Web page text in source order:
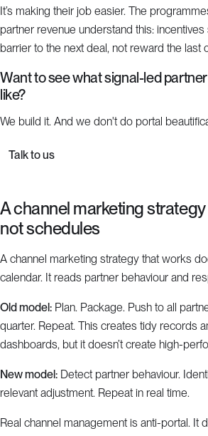
It’s making their job easier. The
partner revenue understand this:
barrier to the next deal, not reward the last
Want to see what signal-led
like?
We build it. And we don't do portal
Talk to us
A channel marketing
not schedules
A channel marketing strategy that works
calendar. It reads partner behaviour and
Old model: Plan. Package. Push to all
quarter. Repeat. This creates tidy records
dashboards, but it doesn’t create high-
New model: Detect partner behaviour.
relevant adjustment. Repeat in real time.
Real channel management is anti-portal. It